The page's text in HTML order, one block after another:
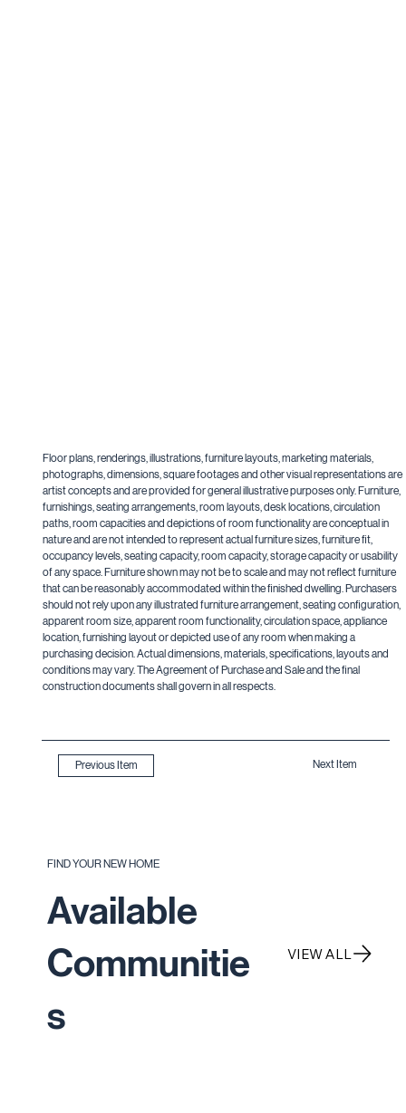
Floor plans, renderings, illustrations, furniture layouts, marketing materials,
photographs, dimensions, square footages and other visual representations are
artist concepts and are provided for general illustrative purposes only. Furniture,
furnishings, seating arrangements, room layouts, desk locations, circulation
paths, room capacities and depictions of room functionality are conceptual in
nature and are not intended to represent actual furniture sizes, furniture fit,
occupancy levels, seating capacity, room capacity, storage capacity or usability
of any space. Furniture shown may not be to scale and may not reflect furniture
that can be reasonably accommodated within the finished dwelling. Purchasers
should not rely upon any illustrated furniture arrangement, seating configuration,
apparent room size, apparent room functionality, circulation space, appliance
location, furnishing layout or depicted use of any room when making a
purchasing decision. Actual dimensions, materials, specifications, layouts and
conditions may vary. The Agreement of Purchase and Sale and the final
construction documents shall govern in all respects.
Previous Item Next Item
FIND YOUR NEW HOME
Available
Communitie
s
VIEW ALL